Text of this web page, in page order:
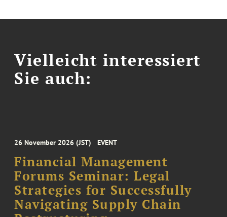
Vielleicht interessiert
Sie auch:
26 November 2026 (JST) EVENT
Financial Management
Forums Seminar: Legal
Strategies for Successfully
Navigating Supply Chain